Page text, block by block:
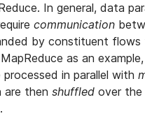
In general, data
communication
by constituent
as an
in parallel with
are then shuffled over